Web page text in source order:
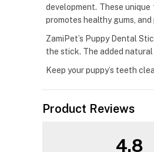
development. These
promotes healthy gums,
ZamiPet’s Puppy Dental
the stick. The added
Keep your puppy’s teeth
Product Reviews
4.8